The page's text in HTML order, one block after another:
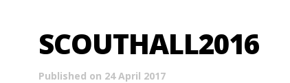
SCOUTHALL2016
Published on 24 April 2017